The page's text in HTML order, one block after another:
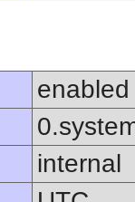
enabled
internal